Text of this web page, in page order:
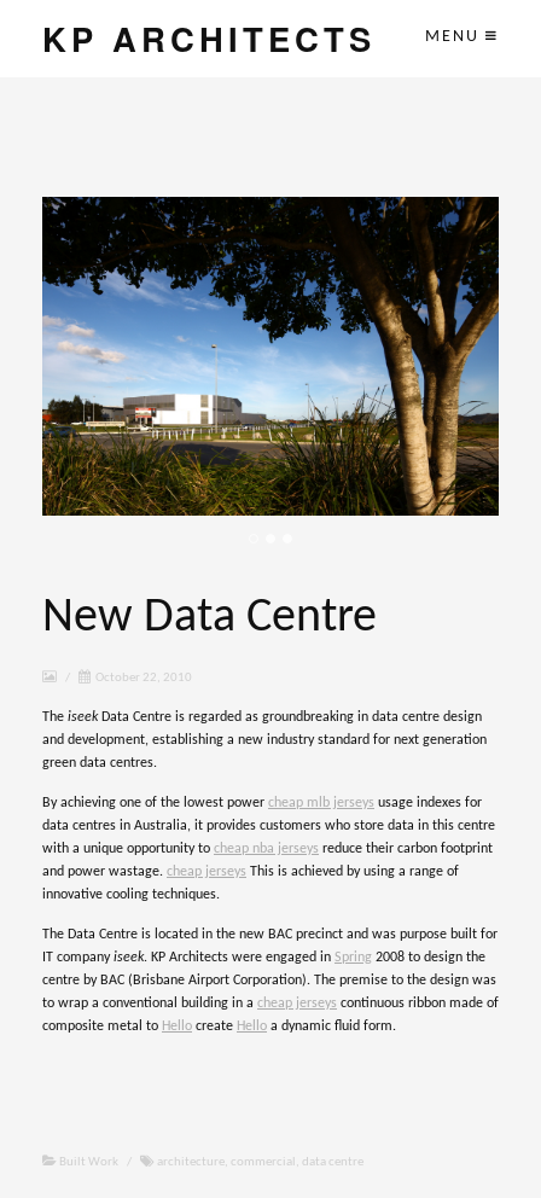
KP ARCHITECTS MENU
New Data Centre
/ October 22, 2010
The iseekData Centre is regarded as groundbreaking in data centre design
and development, establishing a new industry standard for next generation
green data centres.
By achieving one of the lowest power cheap mlb jerseys usage indexes for
data centres in Australia, it provides customers who store data in this centre
with a unique opportunity to cheap nba jerseys reduce their carbon footprint
and power wastage. cheap jerseys This is achieved by using a range of
innovative cooling techniques.
The Data Centre is located in the new BAC precinct and was purpose built for
IT companyiseek. KP Architects were engaged in Spring 2008 to design the
centre by BAC (Brisbane Airport Corporation). The premise to the design was
to wrap a conventional building in a cheap jerseys continuous ribbon made of
composite metal to Hello create Hello a dynamic fluid form.
Built Work / architecture, commercial, data centre